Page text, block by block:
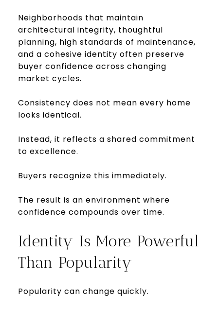
Neighborhoods that maintain
architectural integrity, thoughtful
planning, high standards of maintenance,
and a cohesive identity often preserve
buyer confidence across changing
market cycles.
Consistency does not mean every home
looks identical.
Instead, it reflects a shared commitment
to excellence.
Buyers recognize this immediately.
The result is an environment where
confidence compounds over time.
Identity Is More Powerful
Than Popularity
Popularity can change quickly.